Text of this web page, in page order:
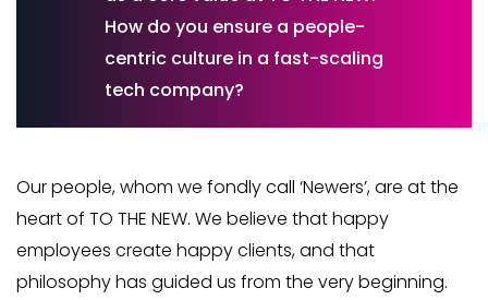
How do you ensure a people-
centric culture in a fast-scaling
tech company?
Our people, whom we fondly call ‘Newers’, are at the
heart of TO THE NEW. We believe that happy
employees create happy clients, and that
philosophy has guided us from the very beginning.